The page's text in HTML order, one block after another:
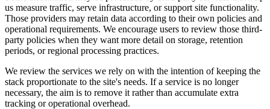
us measure traffic, serve infrastructure, or support site functionality.
Those providers may retain data according to their own policies and
operational requirements. We encourage users to review those third-
party policies when they want more detail on storage, retention
periods, or regional processing practices.
We review the services we rely on with the intention of keeping the
stack proportionate to the site's needs. If a service is no longer
necessary, the aim is to remove it rather than accumulate extra
tracking or operational overhead.